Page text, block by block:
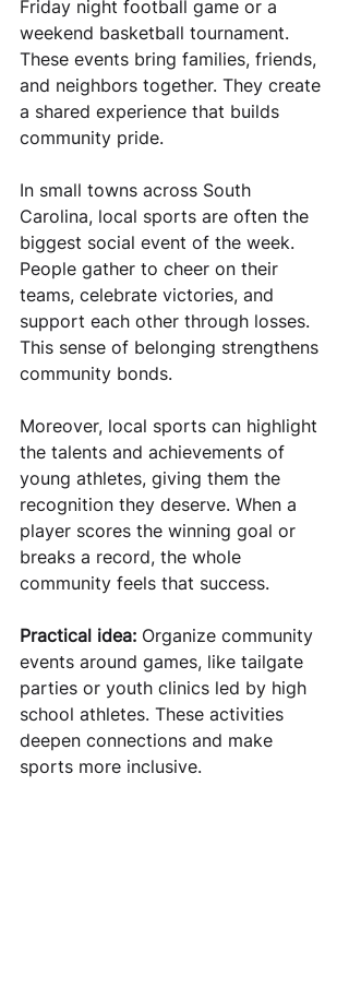
Friday night football game or a
weekend basketball tournament.
These events bring families, friends,
and neighbors together. They create
a shared experience that builds
community pride.
In small towns across South
Carolina, local sports are often the
biggest social event of the week.
People gather to cheer on their
teams, celebrate victories, and
support each other through losses.
This sense of belonging strengthens
community bonds.
Moreover, local sports can highlight
the talents and achievements of
young athletes, giving them the
recognition they deserve. When a
player scores the winning goal or
breaks a record, the whole
community feels that success.
Practical idea: Organize community
events around games, like tailgate
parties or youth clinics led by high
school athletes. These activities
deepen connections and make
sports more inclusive.